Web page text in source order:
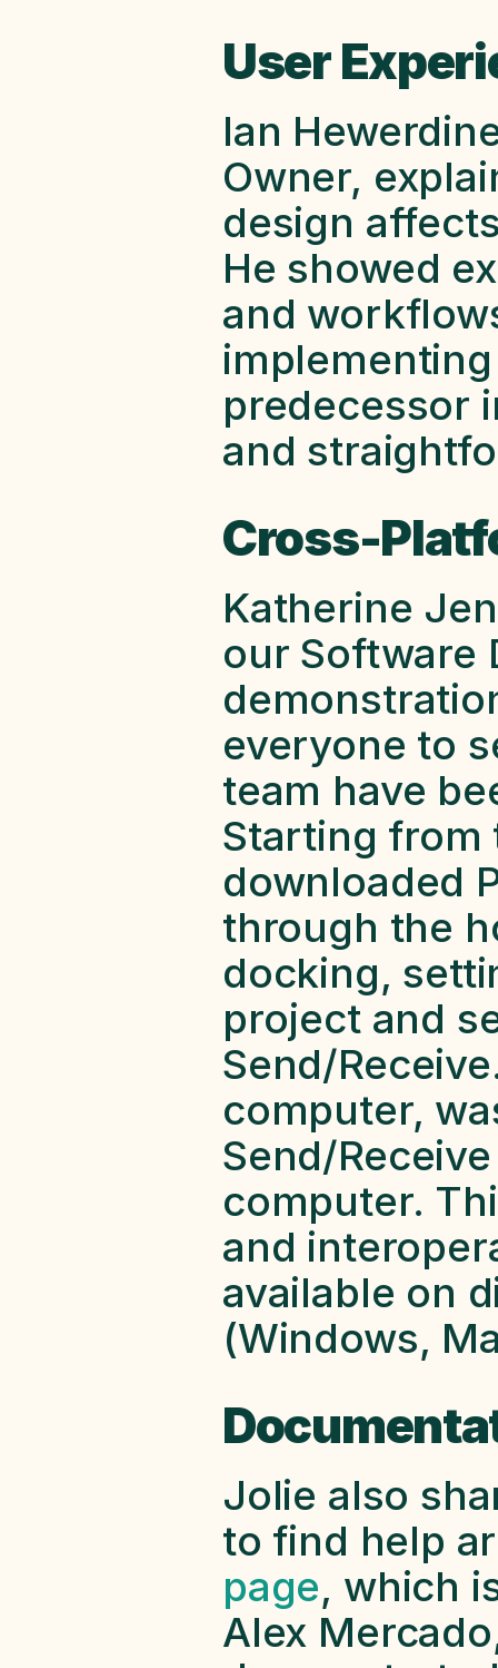
User
Ian
Owner,
design
He showed
and
predecessor
and
Cross-
Katherine
our Software
everyone to
team have
Starting from
downloaded
through the
docking,
project and
Send/
computer,
Send/
computer.
and
available on
(Windows,
Jolie also
to find help
page, which
Alex